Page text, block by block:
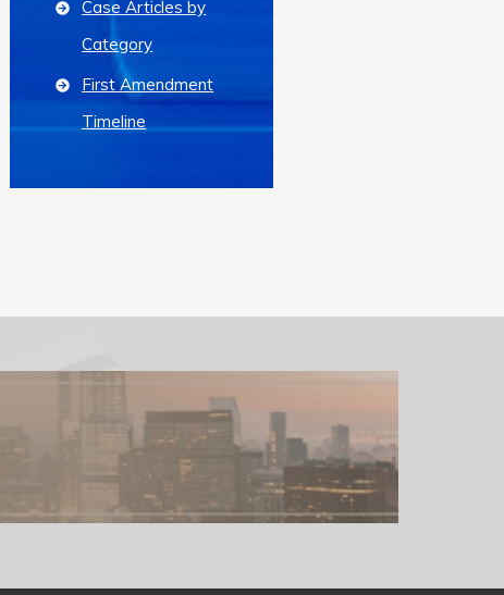
Case Articles by
Category
First Amendment
Timeline